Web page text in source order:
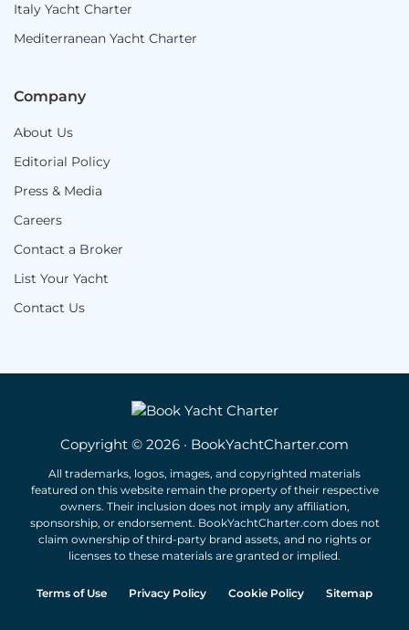
Italy Yacht Charter
Mediterranean Yacht Charter
Company
About Us
Editorial Policy
Press & Media
Careers
Contact a Broker
List Your Yacht
Contact Us
Copyright © 2026 · BookYachtCharter.com
All trademarks, logos, images, and copyrighted materials
featured on this website remain the property of their respective
owners. Their inclusion does not imply any affiliation,
sponsorship, or endorsement. BookYachtCharter.com does not
claim ownership of third-party brand assets, and no rights or
licenses to these materials are granted or implied.
Terms of Use Privacy Policy Cookie Policy Sitemap